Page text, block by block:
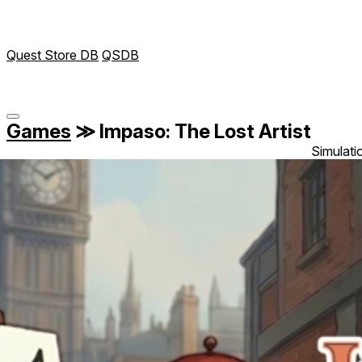
Quest Store DB QSDB
Games ≫ Impaso: The Lost Artist